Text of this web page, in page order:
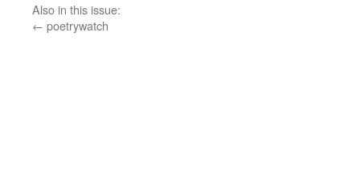
Also in this issue:
← poetrywatch